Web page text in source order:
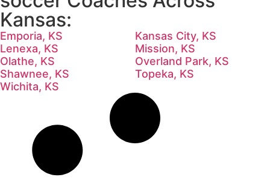
Kansas:
Emporia, KS
Kansas City, KS
Lenexa, KS
Mission, KS
Olathe, KS
Overland Park, KS
Shawnee, KS
Topeka, KS
Wichita, KS